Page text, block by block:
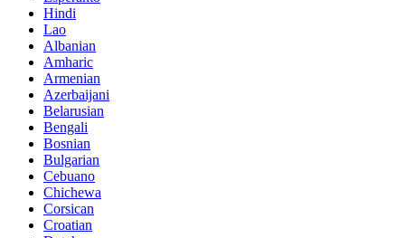
Hindi
Lao
Albanian
Amharic
Armenian
Azerbaijani
Belarusian
Bengali
Bosnian
Bulgarian
Cebuano
Chichewa
Corsican
Croatian